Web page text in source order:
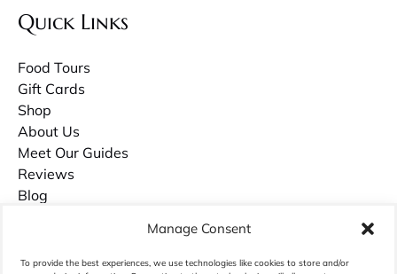
Manage Consent
To provide the best experiences, we use technologies like cookies to store and/or
Quick Links
Food Tours
Gift Cards
Shop
About Us
Meet Our Guides
Reviews
Blog